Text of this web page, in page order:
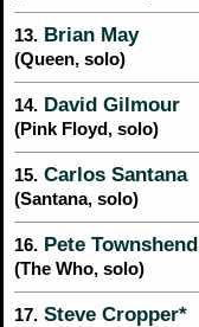
13. Brian May
(Queen, solo)
14. David Gilmour
(Pink Floyd, solo)
15. Carlos Santana
(Santana, solo)
16. Pete Townshend
(The Who, solo)
17. Steve Cropper*